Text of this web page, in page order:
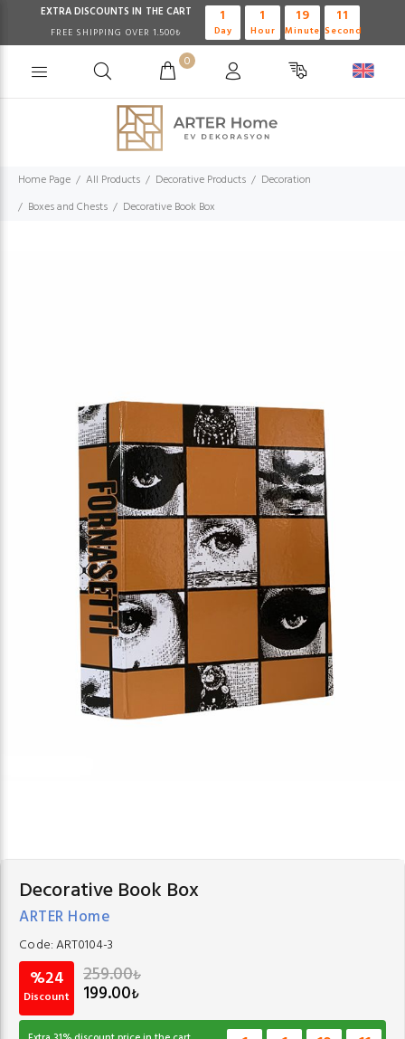
EXTRA DISCOUNTS IN THE CART
FREE SHIPPING OVER 1.500₺
1
Day
1
Hour
19
Minute
10
Second
0
Home Page All Products Decorative Products
Decoration
Boxes and Chests
Decorative Book Box
Decorative Book Box
ARTER Home
Code:ART0104-3
%24
Discount
259.00₺
199.00₺